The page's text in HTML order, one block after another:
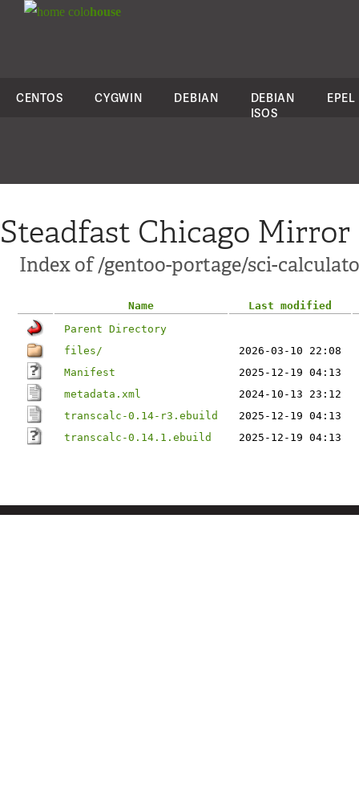
colohouse
CENTOS CYGWIN DEBIAN
DEBIAN
ISOS
EPEL
Steadfast Chicago Mirror
Index of /gentoo-portage/sci-
Name
Last modified
Parent Directory
files/
2026-03-10 22:08
Manifest
2025-12-19 04:13
metadata.xml
2024-10-13 23:12
transcalc-0.14-r3.ebuild
2025-12-19 04:13
transcalc-0.14.1.ebuild
2025-12-19 04:13